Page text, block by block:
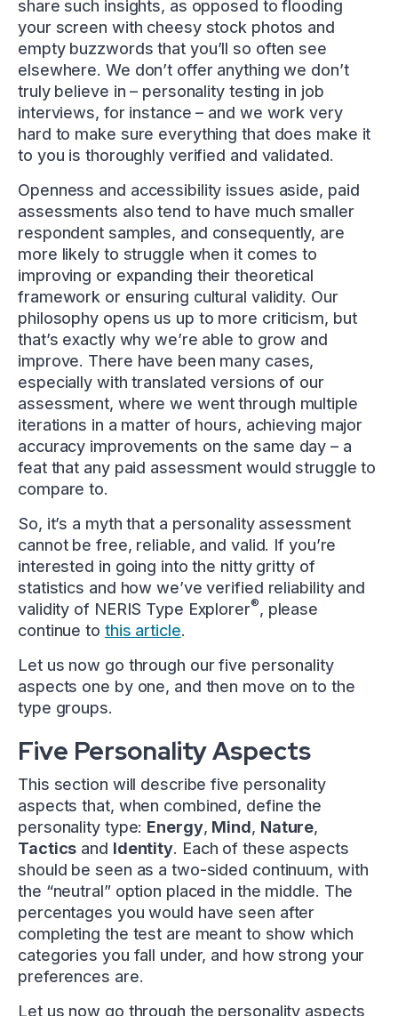
share such insights, as opposed to flooding
your screen with cheesy stock photos and
empty buzzwords that you’ll so often see
elsewhere. We don’t offer anything we don’t
truly believe in – personality testing in job
interviews, for instance – and we work very
hard to make sure everything that does make it
to you is thoroughly verified and validated.
Openness and accessibility issues aside, paid
assessments also tend to have much smaller
respondent samples, and consequently, are
more likely to struggle when it comes to
improving or expanding their theoretical
framework or ensuring cultural validity. Our
philosophy opens us up to more criticism, but
that’s exactly why we’re able to grow and
improve. There have been many cases,
especially with translated versions of our
assessment, where we went through multiple
iterations in a matter of hours, achieving major
accuracy improvements on the same day – a
feat that any paid assessment would struggle to
compare to.
So, it’s a myth that a personality assessment
cannot be free, reliable, and valid. If you’re
interested in going into the nitty gritty of
statistics and how we’ve verified reliability and
validity of NERIS Type Explorer®, please
continue to this article.
Let us now go through our five personality
aspects one by one, and then move on to the
type groups.
Five Personality Aspects
This section will describe five personality
aspects that, when combined, define the
personality type: Energy, Mind, Nature,
Tactics and Identity. Each of these aspects
should be seen as a two-sided continuum, with
the “neutral” option placed in the middle. The
percentages you would have seen after
completing the test are meant to show which
categories you fall under, and how strong your
preferences are.
Let us now go through the personality aspects